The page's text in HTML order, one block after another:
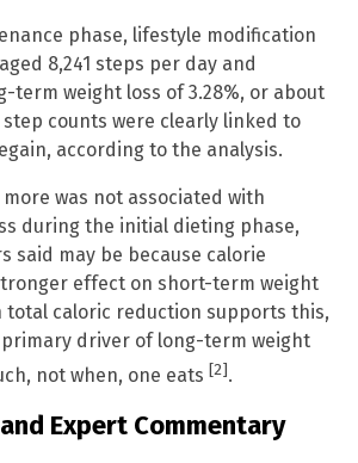
phase, lifestyle modification
8,241 steps per day and
term weight loss of 3.28%, or about
counts were clearly linked to
according to the analysis.
more was not associated with
during the initial dieting phase,
said may be because calorie
effect on short-term weight
total caloric reduction supports this,
driver of long-term weight
not when, one eats [2].
Expert Commentary